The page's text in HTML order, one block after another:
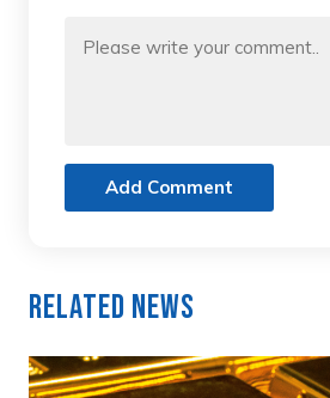
Add Comment
Related News